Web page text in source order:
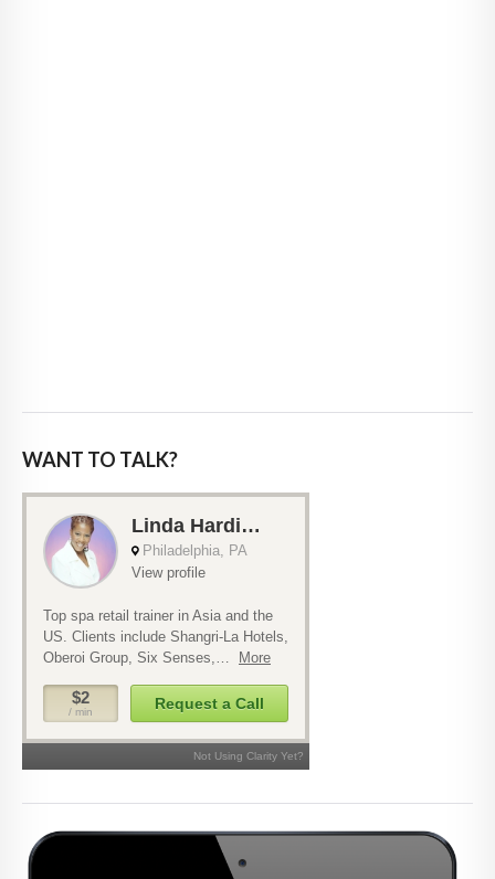
WANT TO TALK?